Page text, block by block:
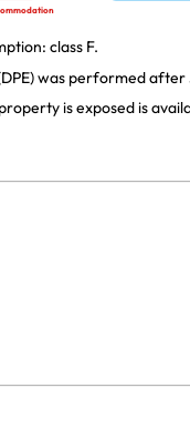
class F.
was performed after
is exposed is